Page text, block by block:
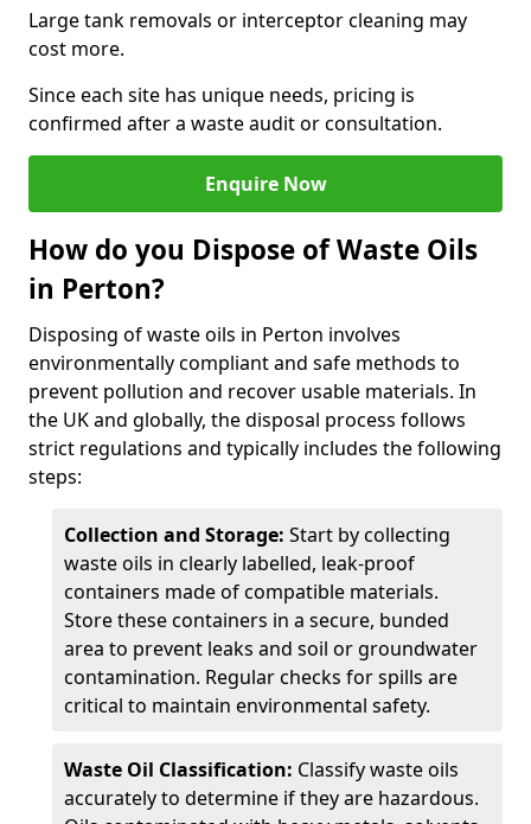
Large tank removals or interceptor cleaning may
cost more.
Since each site has unique needs, pricing is
confirmed after a waste audit or consultation.
Enquire Now
How do you Dispose of Waste Oils
in Perton?
Disposing of waste oils in Perton involves
environmentally compliant and safe methods to
prevent pollution and recover usable materials. In
the UK and globally, the disposal process follows
strict regulations and typically includes the following
steps:
Collection and Storage: Start by collecting
waste oils in clearly labelled, leak-proof
containers made of compatible materials.
Store these containers in a secure, bunded
area to prevent leaks and soil or groundwater
contamination. Regular checks for spills are
critical to maintain environmental safety.
Waste Oil Classification: Classify waste oils
accurately to determine if they are hazardous.